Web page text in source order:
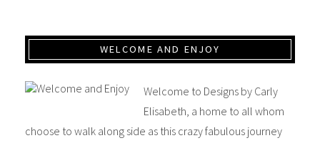
WELCOME AND ENJOY
Welcome to Designs by Carly
Elisabeth, a home to all whom
choose to walk along side as this crazy fabulous journey